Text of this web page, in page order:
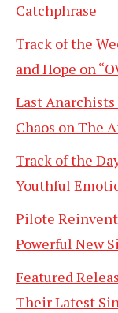
Catchphrase
Track of the
and Hope on
Last
Chaos on The
Track of the
Youthful
Pilote
Powerful New
Featured
Their Latest